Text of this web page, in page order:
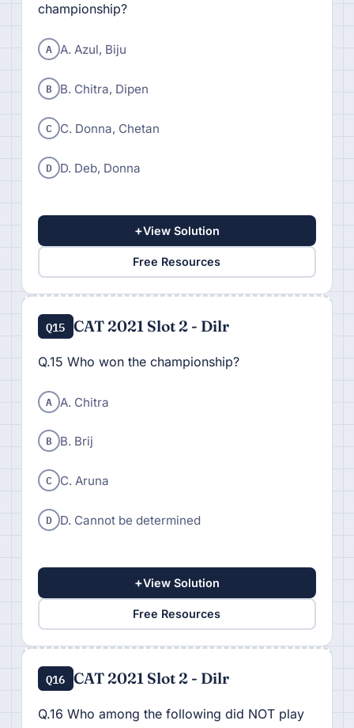
championship?
A A. Azul, Biju
B B. Chitra, Dipen
C C. Donna, Chetan
D D. Deb, Donna
+View Solution
Free Resources
Q15 CAT 2021 Slot 2 - Dilr
Q.15 Who won the championship?
A A. Chitra
B B. Brij
C C. Aruna
D D. Cannot be determined
+View Solution
Free Resources
Q16 CAT 2021 Slot 2 - Dilr
Q.16 Who among the following did NOT play